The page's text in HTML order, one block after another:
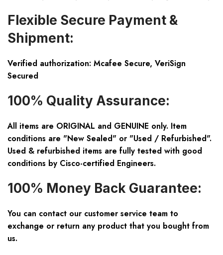
Flexible Secure Payment &
Shipment:
Verified authorization: Mcafee Secure, VeriSign
Secured
100% Quality Assurance:
All items are ORIGINAL and GENUINE only. Item
conditions are "New Sealed" or "Used / Refurbished".
Used & refurbished items are fully tested with good
conditions by Cisco-certified Engineers.
100% Money Back Guarantee:
You can contact our customer service team to
exchange or return any product that you bought from
us.